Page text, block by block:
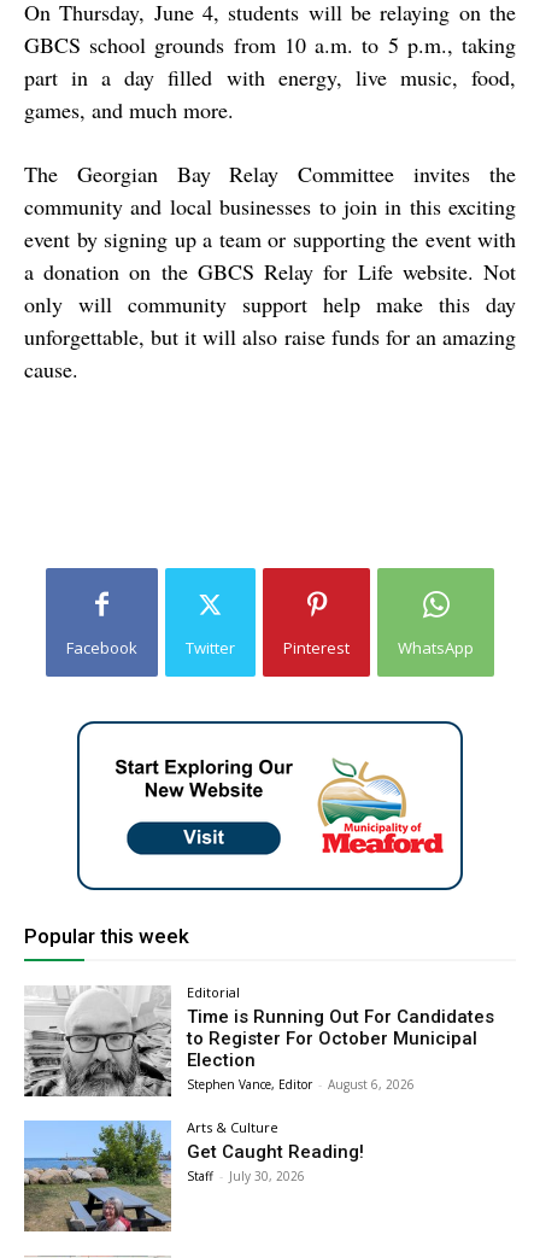
On Thursday, June 4, students will be relaying on the
GBCS school grounds from 10 a.m. to 5 p.m., taking
part in a day filled with energy, live music, food,
games, and much more.
The Georgian Bay Relay Committee invites the
community and local businesses to join in this exciting
event by signing up a team or supporting the event with
a donation on the GBCS Relay for Life website. Not
only will community support help make this day
unforgettable, but it will also raise funds for an amazing
cause.
Facebook Twitter Pinterest WhatsApp
Popular this week
Editorial
Time is Running Out For Candidates
to Register For October Municipal
Election
Stephen Vance, Editor - August 6, 2026
Arts & Culture
Get Caught Reading!
Staff - July 30, 2026